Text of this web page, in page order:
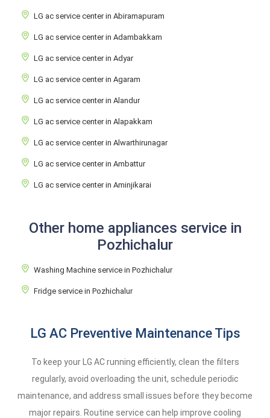
LG ac service center in Abiramapuram
LG ac service center in Adambakkam
LG ac service center in Adyar
LG ac service center in Agaram
LG ac service center in Alandur
LG ac service center in Alapakkam
LG ac service center in Alwarthirunagar
LG ac service center in Ambattur
LG ac service center in Aminjikarai
Other home appliances service in
Pozhichalur
Washing Machine service in Pozhichalur
Fridge service in Pozhichalur
LG AC Preventive Maintenance Tips
To keep your LG AC running efficiently, clean the filters
regularly, avoid overloading the unit, schedule periodic
maintenance, and address small issues before they become
major repairs. Routine service can help improve cooling